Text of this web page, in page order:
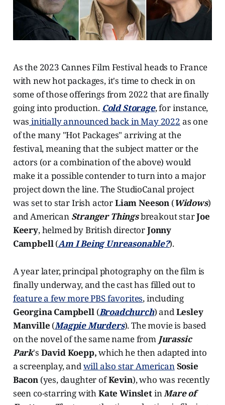
As the 2023 Cannes Film Festival heads to France
with new hot packages, it's time to check in on
some of those offerings from 2022 that are finally
going into production. Cold Storage, for instance,
was initially announced back in May 2022 as one
of the many "Hot Packages" arriving at the
festival, meaning that the subject matter or the
actors (or a combination of the above) would
make it a possible contender to turn into a major
project down the line. The StudioCanal project
was set to star Irish actorLiam Neeson (Widows)
and American Stranger Thingsbreakout starJoe
Keery, helmed by British directorJonny
Campbell(Am I Being Unreasonable?).
A year later, principal photography on the film is
finally underway, and the cast has filled out to
feature a few more PBS favorites, including
Georgina Campbell(Broadchurch) andLesley
Manville (Magpie Murders). The movie is based
on the novel of the same name from Jurassic
Park's David Koepp,which he then adapted into
a screenplay, andwill also star AmericanSosie
Bacon(yes, daughter ofKevin), who was recently
seen co-starring withKate WinsletinMare of